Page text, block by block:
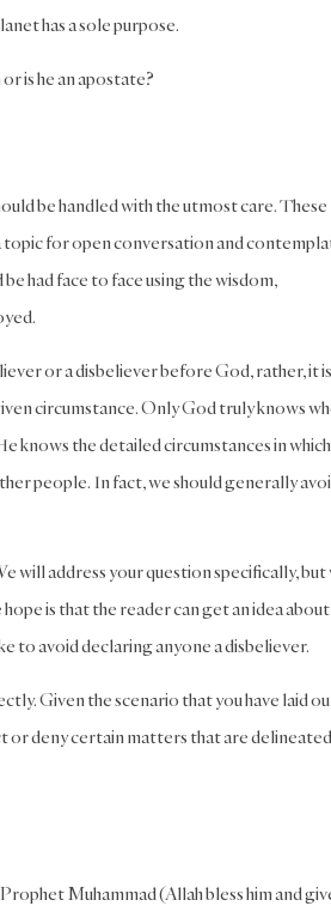
has a sole purpose.
is he an apostate?
be handled with the utmost care. These
topic for open conversation and
had face to face using the wisdom,
or a disbeliever before God, rather, it is
circumstance. Only God truly knows
knows the detailed circumstances in
people. In fact, we should generally
will address your question specifically, but
is that the reader can get an idea
to avoid declaring anyone a disbeliever.
Given the scenario that you have laid
or deny certain matters that are delineated
Muhammad (Allah bless him and